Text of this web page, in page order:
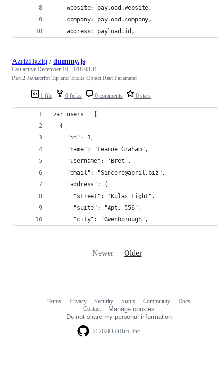
    website: payload.website,
    company: payload.company,
    address: payload.id,
1 file 0 forks 0 comments 0 stars
AzrizHaziq /dummy.js
Last active December 10, 2018 08:31
Part 2 Javascript Tip and Tricks Object Rest Paramater
var users = [
  {
    "id": 1,
    "name": "Leanne Graham",
    "username": "Bret",
    "email": "Sincere@april.biz",
    "address": {
      "street": "Kulas Light",
      "suite": "Apt. 556",
      "city": "Gwenborough",
Newer Older
© 2026 GitHub, Inc.
Terms Privacy Security Status Community
Docs
Contact
Manage cookies
Do not share my personal information